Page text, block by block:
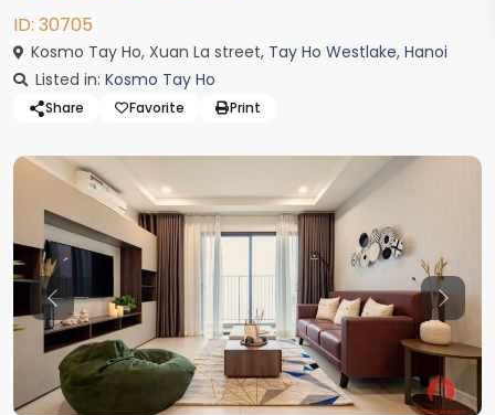
ID: 30705
Kosmo Tay Ho, Xuan La street, Tay Ho Westlake, Hanoi
Listed in: Kosmo Tay Ho
Share Favorite Print
Previous